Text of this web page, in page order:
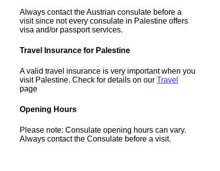
Always contact the Austrian consulate before a
visit since not every consulate in Palestine offers
visa and/or passport services.
Travel Insurance for Palestine
A valid travel insurance is very important when you
visit Palestine. Check for details on ourTravel
page
Opening Hours
Please note: Consulate opening hours can vary.
Always contact the Consulate before a visit.